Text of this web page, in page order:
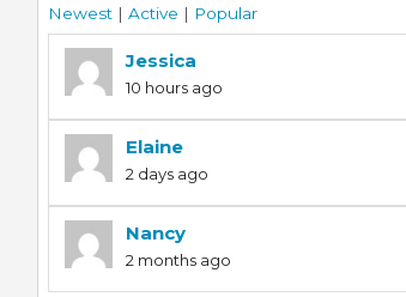
WORKSITE WELLNESS TOOLS
Newest | Active | Popular
Jessica
10 hours ago
Elaine
2 days ago
Nancy
2 months ago